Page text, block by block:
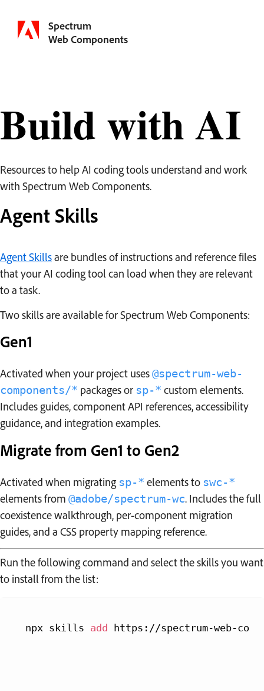
Spectrum
Web Components
Build with AI
Resources to help AI coding tools understand and work
with Spectrum Web Components.
Agent Skills
Agent Skillsare bundles of instructions and reference files
that your AI coding tool can load when they are relevant
to a task.
Two skills are available for Spectrum Web Components:
Gen1
Activated when your project uses@spectrum-web-
components/* packages or sp-* custom elements.
Includes guides, component API references, accessibility
guidance, and integration examples.
Migrate from Gen1 to Gen2
Activated when migrating sp-* elements to swc-*
elements from @adobe/spectrum-wc. Includes the full
coexistence walkthrough, per-component migration
guides, and a CSS property mapping reference.
Run the following command and select the skills you want
to install from the list:
npx skills add https://spectrum-web-